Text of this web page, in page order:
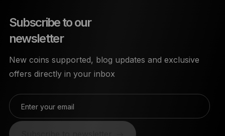
Subscribe to our
newsletter
New coins supported, blog updates and exclusive
offers directly in your inbox
Enter your email